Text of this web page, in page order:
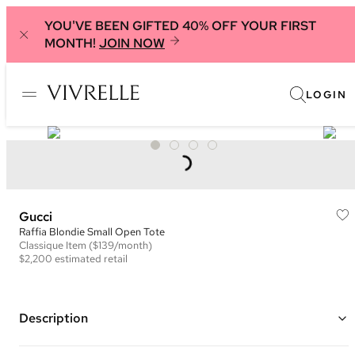
YOU'VE BEEN GIFTED 40% OFF YOUR FIRST
MONTH! JOIN NOW
LOGIN
Gucci
Raffia Blondie Small Open Tote
Classique Item ($139/month)
$2,200 estimated retail
Description